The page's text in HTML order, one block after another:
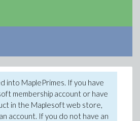
into MaplePrimes. If you have
membership account or have
in the Maplesoft web store,
account. If you do not have an